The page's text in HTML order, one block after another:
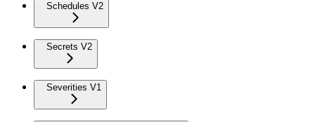
Schedules V2
Secrets V2
Severities V1